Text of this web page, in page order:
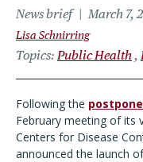
News brief March 7,
Lisa Schnirring
Topics Public Health
Following the
February meeting of its
Centers for Disease
announced the launch